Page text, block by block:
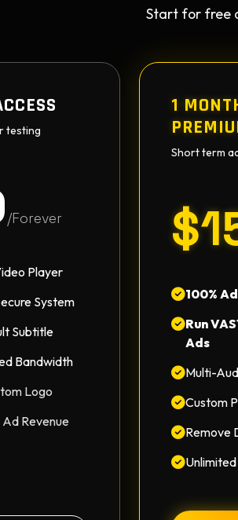
Start for free
testing
/Forever
Player
System
Subtitle
Bandwidth
Logo
Ad Revenue
1
Short term
100%
Run
Ads
Multi-
Custom
Remove